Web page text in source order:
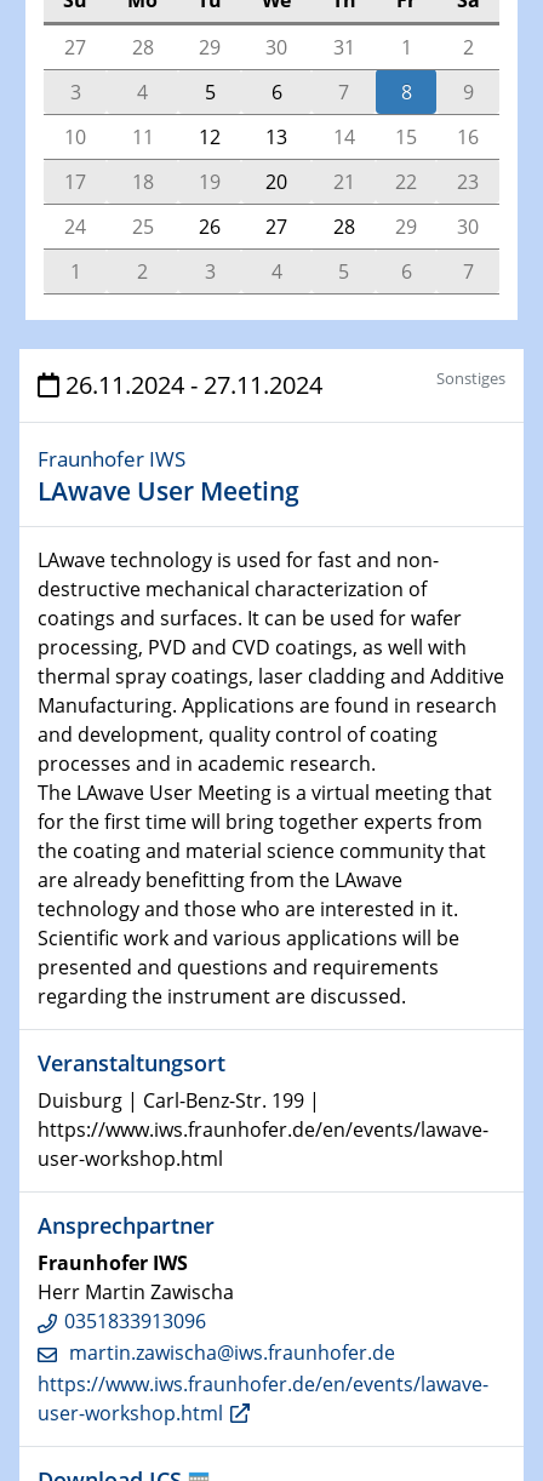
27
28 29 30 31 1
2
3
4 5 6 7 8
9
10
11 12 13 14 15
16
17
18 19 20 21 22
23
24
25 26 27 28 29
30
1
2 3 4 5 6 7
Veranstaltungen
SFB/TRR 247 Seminar
05.11.2024
IUTA InnovationsTage
15. FiltrationsTag
05.11.2024
SFB 1242 Kolloquium
06.11.2024
Physikalisches Kolloquium
Planet formation in the JWST era
12.11.2024
CENIDE Celebration
CENIDE celebrates 10 years of ICAN
13.11.2024
Physikalisches Kolloquium
Watching electrons move inside atoms and molecules
13.11.2024
GDCh Kolloquium
20.11.2024
Physikalisches Kolloquium
Unveiling the secrets of massive stars with detailed
stellar atmosphere models
20.11.2024
GDCh Kolloquium
Natural Water to H2
26.11.2024 - 27.11.2024 Sonstiges
Fraunhofer IWS
LAwave User Meeting
LAwave technology is used for fast and non-
destructive mechanical characterization of
coatings and surfaces. It can be used for wafer
processing, PVD and CVD coatings, as well with
thermal spray coatings, laser cladding and Additive
Manufacturing. Applications are found in research
and development, quality control of coating
processes and in academic research.
The LAwave User Meeting is a virtual meeting that
for the first time will bring together experts from
the coating and material science community that
are already benefitting from the LAwave
technology and those who are interested in it.
Scientific work and various applications will be
presented and questions and requirements
regarding the instrument are discussed.
Veranstaltungsort
Duisburg | Carl-Benz-Str. 199 |
https://www.iws.fraunhofer.de/en/events/lawave-
user-workshop.html
Ansprechpartner
Fraunhofer IWS
Herr Martin Zawischa
0351833913096
martin.zawischa@​iws.fraunhofer.de
https://www.iws.fraunhofer.de/en/events/lawave-
user-workshop.html